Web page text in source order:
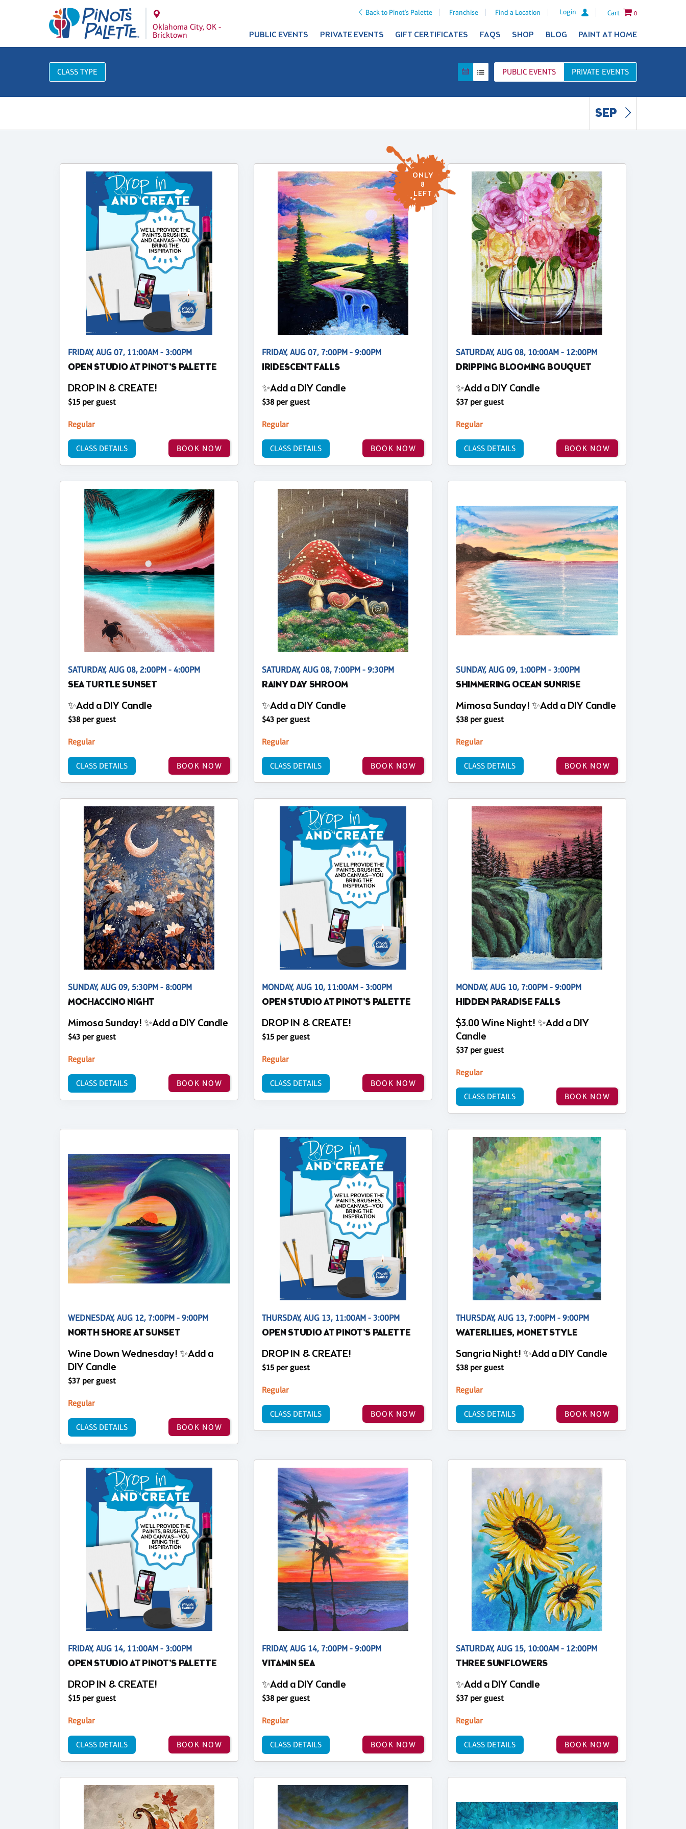
Back to Pinot's Palette Franchise Find a Location Login Cart 0
Oklahoma City, OK -
Bricktown
PUBLIC EVENTS PRIVATE EVENTS GIFT CERTIFICATES FAQS SHOP BLOG PAINT AT HOME
CLASS TYPE PUBLIC EVENTS PRIVATE EVENTS
SEP
FRIDAY, AUG 07, 11:00AM - 3:00PM
OPEN STUDIO AT PINOT'S PALETTE
DROP IN & CREATE!
$15 per guest
Regular
BOOK NOW
CLASS DETAILS
ONLY
8
LEFT
FRIDAY, AUG 07, 7:00PM - 9:00PM
IRIDESCENT FALLS
✨Add a DIY Candle
$38 per guest
Regular
BOOK NOW
CLASS DETAILS
SATURDAY, AUG 08, 10:00AM - 12:00PM
DRIPPING BLOOMING BOUQUET
✨Add a DIY Candle
$37 per guest
Regular
BOOK NOW
CLASS DETAILS
SATURDAY, AUG 08, 2:00PM - 4:00PM
SEA TURTLE SUNSET
✨Add a DIY Candle
$38 per guest
Regular
BOOK NOW
CLASS DETAILS
SATURDAY, AUG 08, 7:00PM - 9:30PM
RAINY DAY SHROOM
✨Add a DIY Candle
$43 per guest
Regular
BOOK NOW
CLASS DETAILS
SUNDAY, AUG 09, 1:00PM - 3:00PM
SHIMMERING OCEAN SUNRISE
Mimosa Sunday! ✨Add a DIY Candle
$38 per guest
Regular
BOOK NOW
CLASS DETAILS
SUNDAY, AUG 09, 5:30PM - 8:00PM
MOCHACCINO NIGHT
Mimosa Sunday! ✨Add a DIY Candle
$43 per guest
Regular
BOOK NOW
CLASS DETAILS
MONDAY, AUG 10, 11:00AM - 3:00PM
OPEN STUDIO AT PINOT'S PALETTE
DROP IN & CREATE!
$15 per guest
Regular
BOOK NOW
CLASS DETAILS
MONDAY, AUG 10, 7:00PM - 9:00PM
HIDDEN PARADISE FALLS
$3.00 Wine Night! ✨Add a DIY
Candle
$37 per guest
Regular
BOOK NOW
CLASS DETAILS
WEDNESDAY, AUG 12, 7:00PM - 9:00PM
NORTH SHORE AT SUNSET
Wine Down Wednesday! ✨Add a
DIY Candle
$37 per guest
Regular
BOOK NOW
CLASS DETAILS
THURSDAY, AUG 13, 11:00AM - 3:00PM
OPEN STUDIO AT PINOT'S PALETTE
DROP IN & CREATE!
$15 per guest
Regular
BOOK NOW
CLASS DETAILS
THURSDAY, AUG 13, 7:00PM - 9:00PM
WATERLILIES, MONET STYLE
Sangria Night! ✨Add a DIY Candle
$38 per guest
Regular
BOOK NOW
CLASS DETAILS
FRIDAY, AUG 14, 11:00AM - 3:00PM
OPEN STUDIO AT PINOT'S PALETTE
DROP IN & CREATE!
$15 per guest
Regular
BOOK NOW
CLASS DETAILS
FRIDAY, AUG 14, 7:00PM - 9:00PM
VITAMIN SEA
✨Add a DIY Candle
$38 per guest
Regular
BOOK NOW
CLASS DETAILS
SATURDAY, AUG 15, 10:00AM - 12:00PM
THREE SUNFLOWERS
✨Add a DIY Candle
$37 per guest
Regular
BOOK NOW
CLASS DETAILS